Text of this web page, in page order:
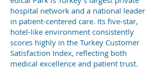
hospital network and a national leader
in patient-centered care. Its five-star,
hotel-like environment consistently
scores highly in the Turkey Customer
Satisfaction Index, reflecting both
medical excellence and patient trust.